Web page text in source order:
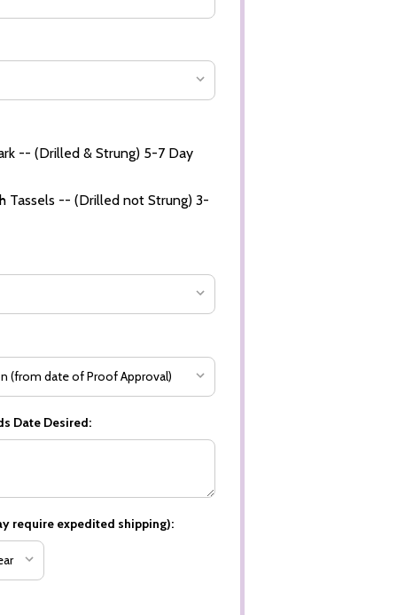
-- (Drilled & Strung) 5-7 Day
Tassels -- (Drilled not Strung) 3-
Date Desired:
require expedited shipping):